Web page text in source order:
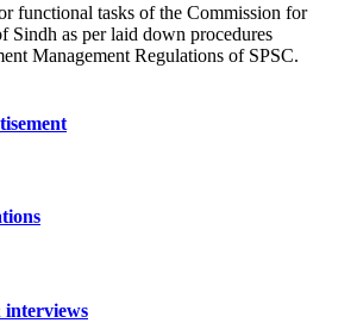
functional tasks of the Commission for
Sindh as per laid down procedures
Management Regulations of SPSC.
interviews